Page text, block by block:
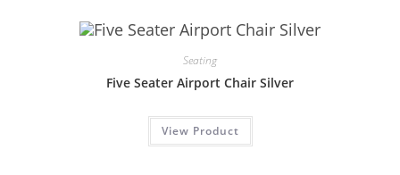
Seating
Five Seater Airport Chair Silver
View Product